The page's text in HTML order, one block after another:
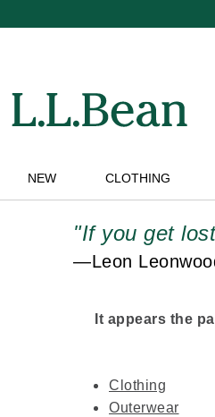
NEW CLOTHING
"If you get
—Leon
It appears the
Clothing
Outerwear